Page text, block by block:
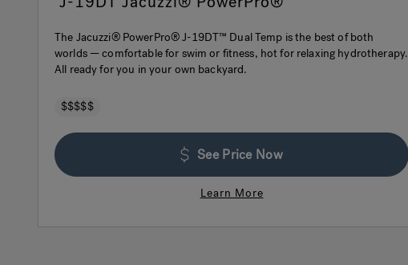
The Jacuzzi® PowerPro® J-19DT™ Dual Temp is the best of both
worlds — comfortable for swim or fitness, hot for relaxing hydrotherapy.
All ready for you in your own backyard.
$$$$$
See Price Now
Learn More